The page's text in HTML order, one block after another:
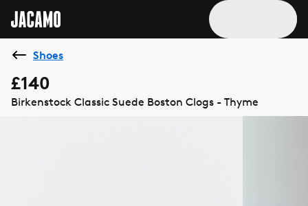
Shoes
£140
Birkenstock Classic Suede Boston Clogs - Thyme